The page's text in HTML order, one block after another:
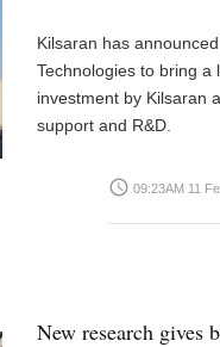
Kilsaran has
Technologies to bring
investment by Kilsaran
support and R&D.
access_time 09:23AM 11
New research gives